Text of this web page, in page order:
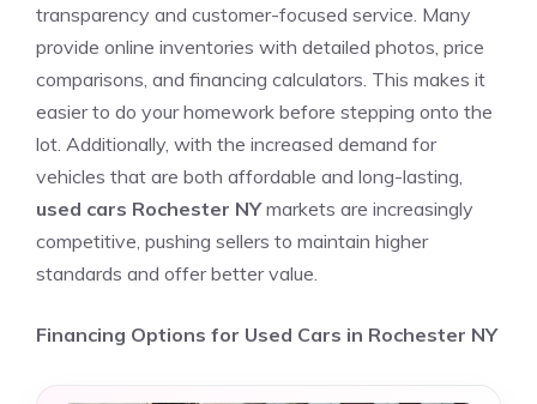
transparency and customer-focused service. Many
provide online inventories with detailed photos, price
comparisons, and financing calculators. This makes it
easier to do your homework before stepping onto the
lot. Additionally, with the increased demand for
vehicles that are both affordable and long-lasting,
used cars Rochester NYmarkets are increasingly
competitive, pushing sellers to maintain higher
standards and offer better value.
Financing Options for Used Cars in Rochester NY